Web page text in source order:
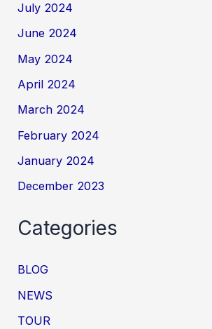
July 2024
June 2024
May 2024
April 2024
March 2024
February 2024
January 2024
December 2023
Categories
BLOG
NEWS
TOUR